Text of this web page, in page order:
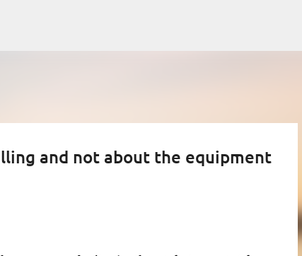
and not about the equipment